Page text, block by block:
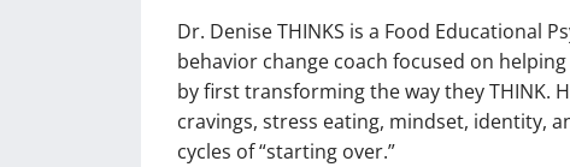
Dr. Denise THINKS is a Food Educational
behavior change coach focused on
by first transforming the way they THINK.
cravings, stress eating, mindset, identity,
cycles of “starting over.”